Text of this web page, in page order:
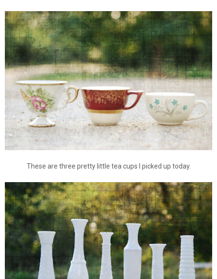
These are three pretty little tea cups I picked up today.